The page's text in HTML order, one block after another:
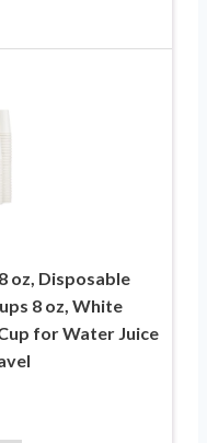
oz, Disposable
8 oz, White
for Water Juice